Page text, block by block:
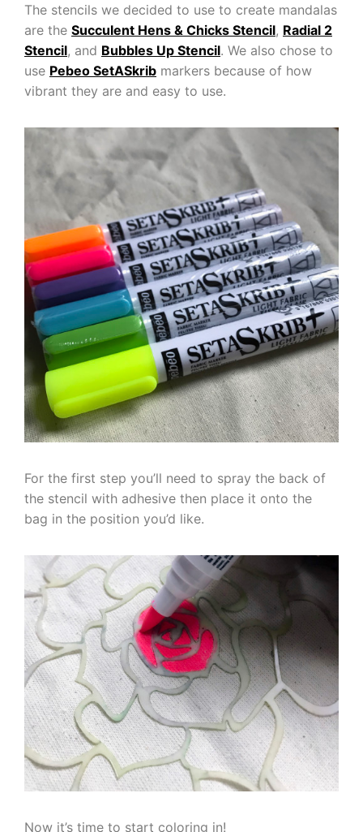
The stencils we decided to use to create mandalas
are the Succulent Hens & Chicks Stencil, Radial 2
Stencil, and Bubbles Up Stencil. We also chose to
use Pebeo SetASkrib markers because of how
vibrant they are and easy to use.
For the first step you’ll need to spray the back of
the stencil with adhesive then place it onto the
bag in the position you’d like.
Now it’s time to start coloring in!